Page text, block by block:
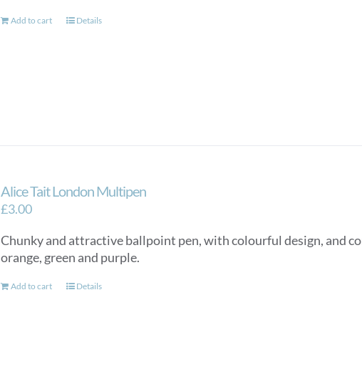
Add to cart Details
Alice Tait London Multipen
£3.00
Chunky and attractive ballpoint pen, with colourful design, and
orange, green and purple.
Add to cart Details